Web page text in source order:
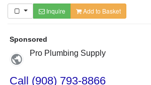
Inquire Add to Basket